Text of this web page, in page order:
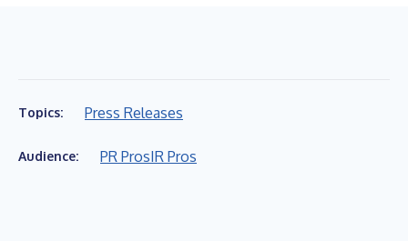
Topics: Press Releases
Audience: PR ProsIR Pros